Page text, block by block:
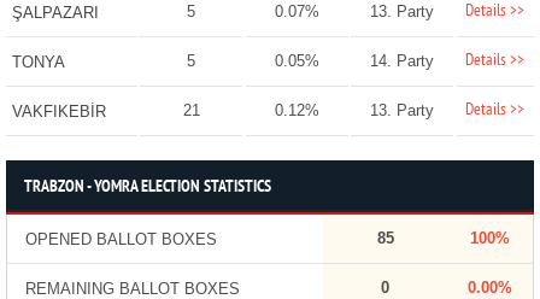
ŞALPAZARI 5 0.07% 13. Party Details >>
TONYA 5 0.05% 14. Party Details >>
VAKFIKEBİR 21 0.12% 13. Party Details >>
TRABZON - YOMRA ELECTION STATISTICS
OPENED BALLOT BOXES 85 100%
REMAINING BALLOT BOXES 0 0.00%